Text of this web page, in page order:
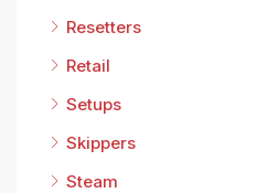
Resetters
Retail
Setups
Skippers
Steam